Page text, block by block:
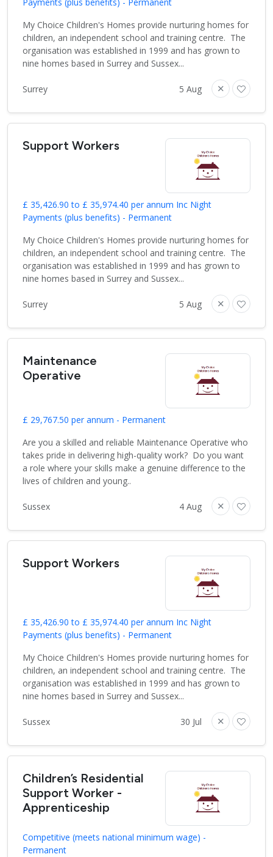
My Choice Children's Homes provide nurturing homes for
children, an independent school and training centre. The
organisation was established in 1999 and has grown to
nine homes based in Surrey and Sussex...
Surrey 5 Aug
Support Workers
£ 35,426.90 to £ 35,974.40 per annum Inc Night
Payments (plus benefits) - Permanent
My Choice Children's Homes provide nurturing homes for
children, an independent school and training centre. The
organisation was established in 1999 and has grown to
nine homes based in Surrey and Sussex...
Surrey 5 Aug
Maintenance
Operative
£ 29,767.50 per annum - Permanent
Are you a skilled and reliable Maintenance Operative who
takes pride in delivering high-quality work? Do you want
a role where your skills make a genuine difference to the
lives of children and young..
Sussex 4 Aug
Support Workers
£ 35,426.90 to £ 35,974.40 per annum Inc Night
Payments (plus benefits) - Permanent
My Choice Children's Homes provide nurturing homes for
children, an independent school and training centre. The
organisation was established in 1999 and has grown to
nine homes based in Surrey and Sussex...
Sussex 30 Jul
Children’s Residential
Support Worker -
Apprenticeship
Competitive (meets national minimum wage) -
Permanent